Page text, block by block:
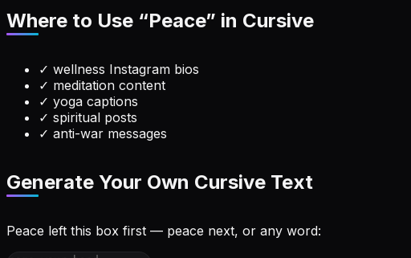
Where to Use “Peace” in Cursive
✓ wellness Instagram bios
✓ meditation content
✓ yoga captions
✓ spiritual posts
✓ anti-war messages
Generate Your Own Cursive Text
Peace left this box first — peace next, or any word: